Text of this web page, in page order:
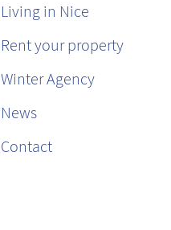
Living in Nice
Rent your property
Winter Agency
News
Contact